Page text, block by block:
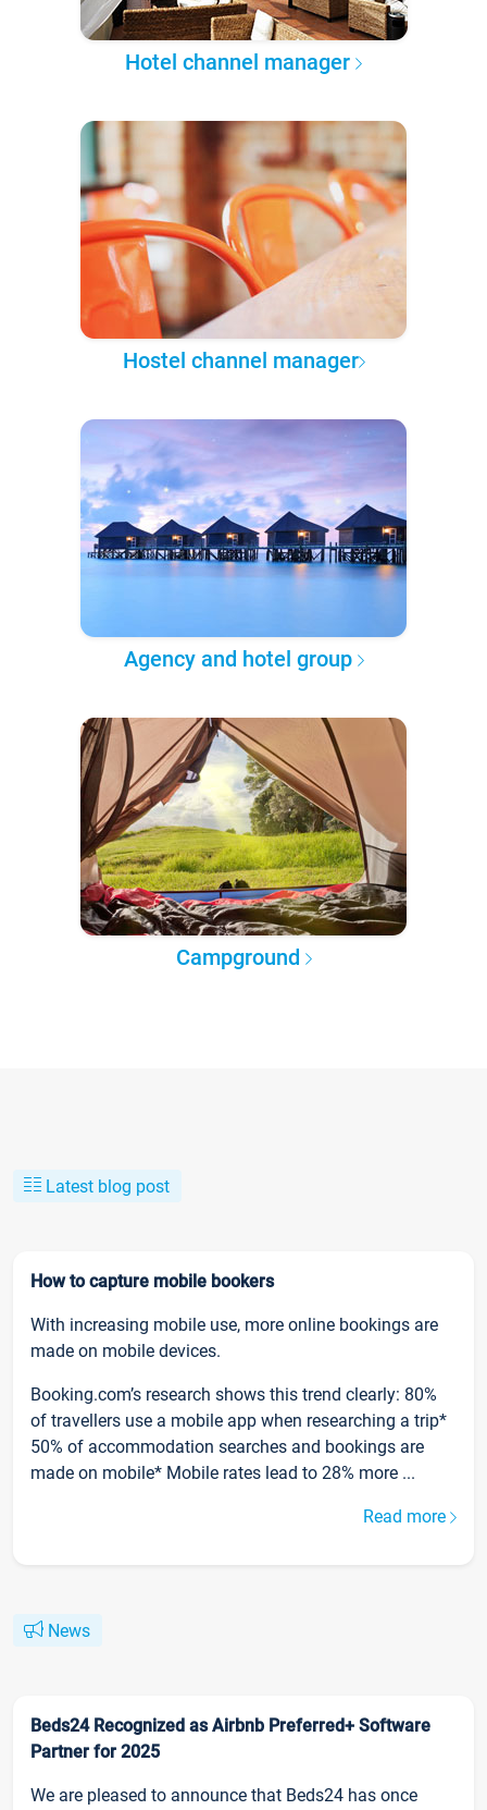
Hotel channel manager
Hostel channel manager
Agency and hotel group
Campground
Latest blog post
How to capture mobile bookers
With increasing mobile use, more online bookings are
made on mobile devices.
Booking.com’s research shows this trend clearly: 80%
of travellers use a mobile app when researching a trip*
50% of accommodation searches and bookings are
made on mobile* Mobile rates lead to 28% more ...
Read more
News
Beds24 Recognized as Airbnb Preferred+ Software
Partner for 2025
We are pleased to announce that Beds24 has once